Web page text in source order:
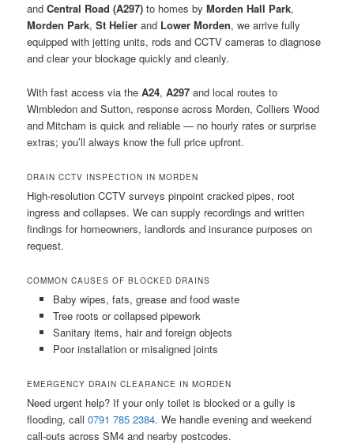
andCentral Road (A297) to homes byMorden Hall Park,
Morden Park,St Helier and Lower Morden, we arrive fully
equipped with jetting units, rods and CCTV cameras to diagnose
and clear your blockage quickly and cleanly.
With fast access via theA24,A297 and local routes to
Wimbledon and Sutton, response across Morden, Colliers Wood
and Mitcham is quick and reliable — no hourly rates or surprise
extras; you’ll always know the full price upfront.
DRAIN CCTV INSPECTION IN MORDEN
High-resolution CCTV surveys pinpoint cracked pipes, root
ingress and collapses. We can supply recordings and written
findings for homeowners, landlords and insurance purposes on
request.
COMMON CAUSES OF BLOCKED DRAINS
Baby wipes, fats, grease and food waste
Tree roots or collapsed pipework
Sanitary items, hair and foreign objects
Poor installation or misaligned joints
EMERGENCY DRAIN CLEARANCE IN MORDEN
Need urgent help? If your only toilet is blocked or a gully is
flooding, call0791 785 2384. We handle evening and weekend
call-outs across SM4 and nearby postcodes.